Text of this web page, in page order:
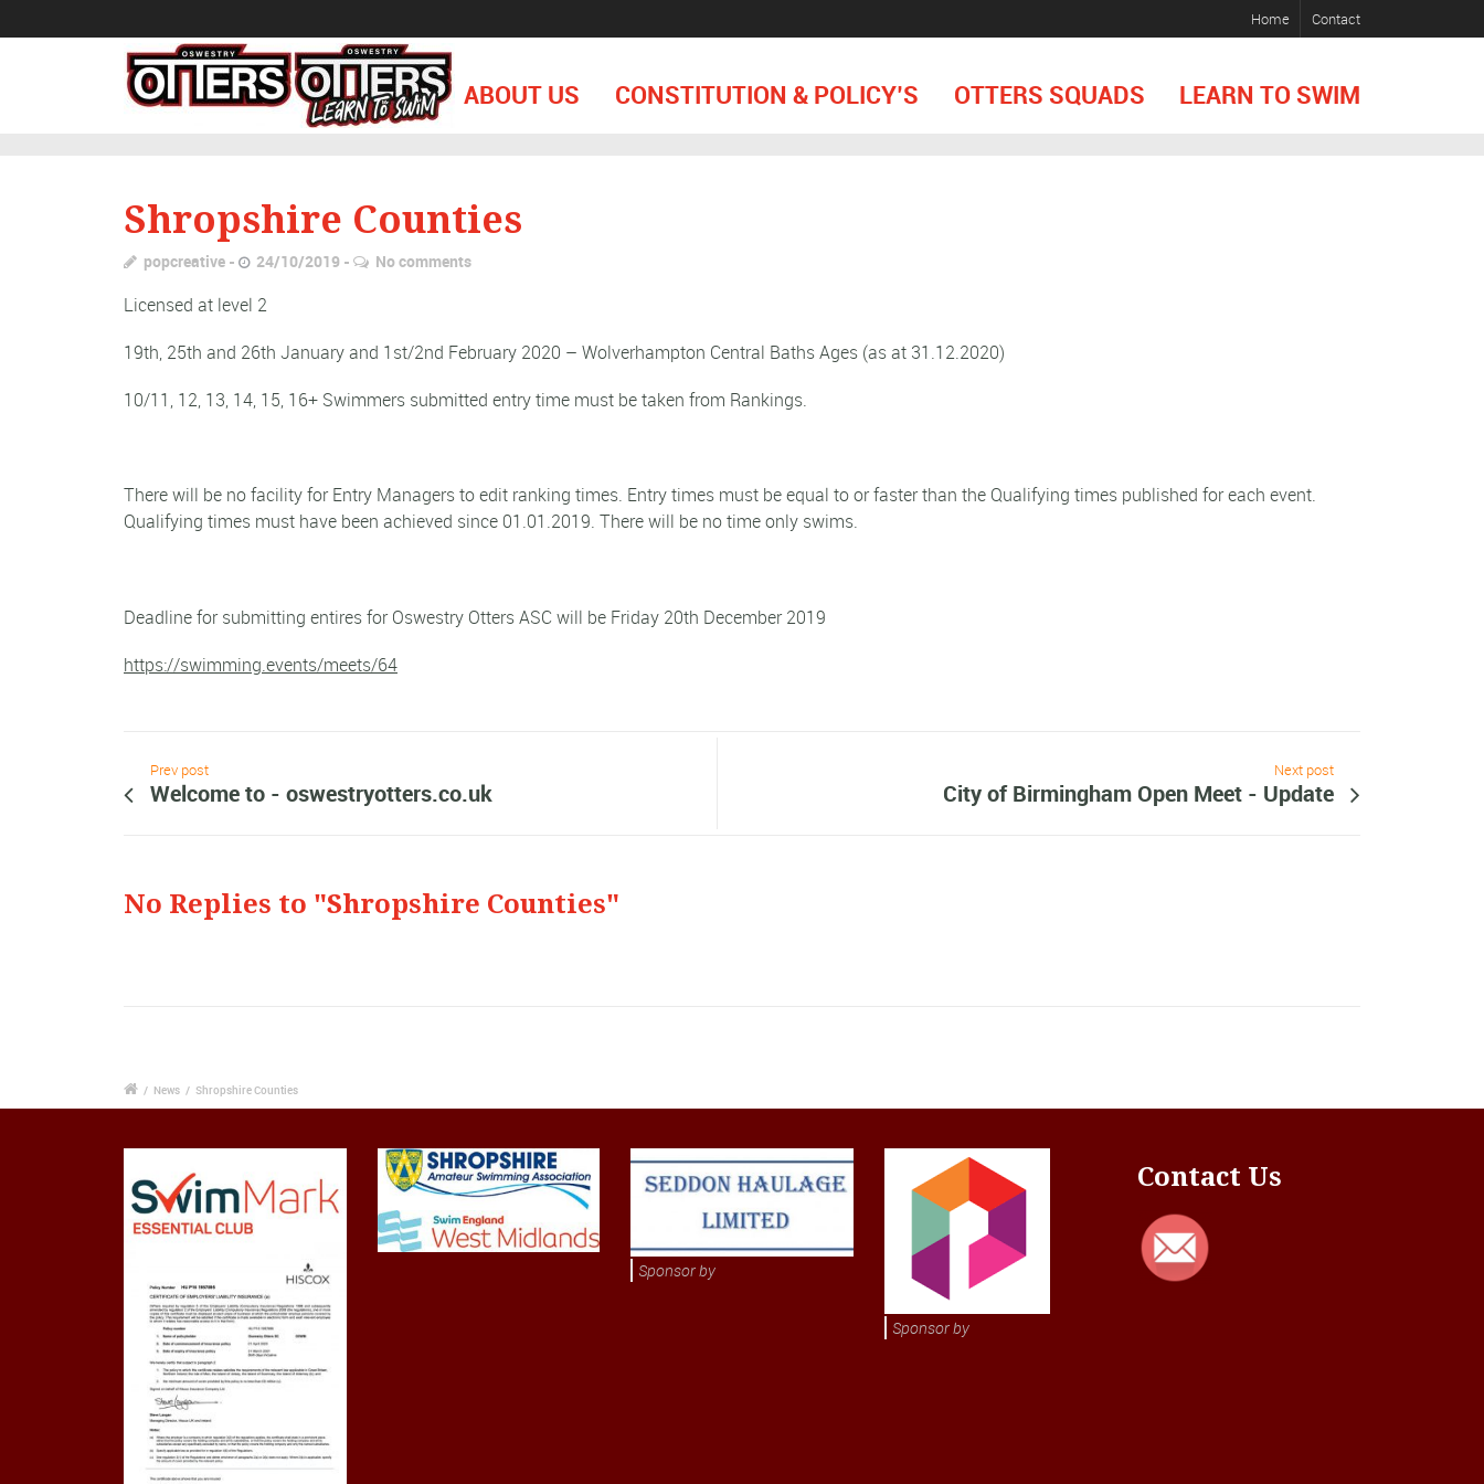
Home Contact
ABOUT US CONSTITUTION & POLICY’S OTTERS SQUADS LEARN TO SWIM
Shropshire Counties
popcreative 24/10/2019 No comments
Licensed at level 2
19th, 25th and 26th January and 1st/2nd February 2020 – Wolverhampton Central Baths Ages (as at 31.12.2020)
10/11, 12, 13, 14, 15, 16+ Swimmers submitted entry time must be taken from Rankings.
There will be no facility for Entry Managers to edit ranking times. Entry times must be equal to or faster than the Qualifying times published for each event.
Qualifying times must have been achieved since 01.01.2019. There will be no time only swims.
Deadline for submitting entires for Oswestry Otters ASC will be Friday 20th December 2019
https://swimming.events/meets/64
Prev post
Welcome to - oswestryotters.co.uk
Next post
City of Birmingham Open Meet - Update
No Replies to "Shropshire Counties"
/ News / Shropshire Counties
Sponsor by
Sponsor by
Contact Us